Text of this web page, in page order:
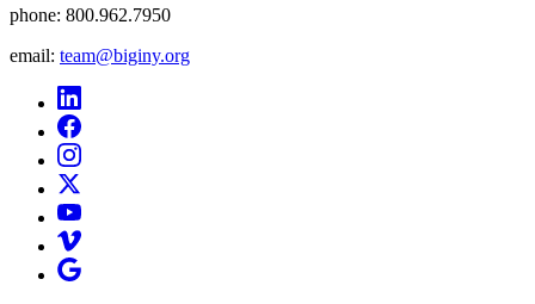
phone: 800.962.7950
email: team@biginy.org